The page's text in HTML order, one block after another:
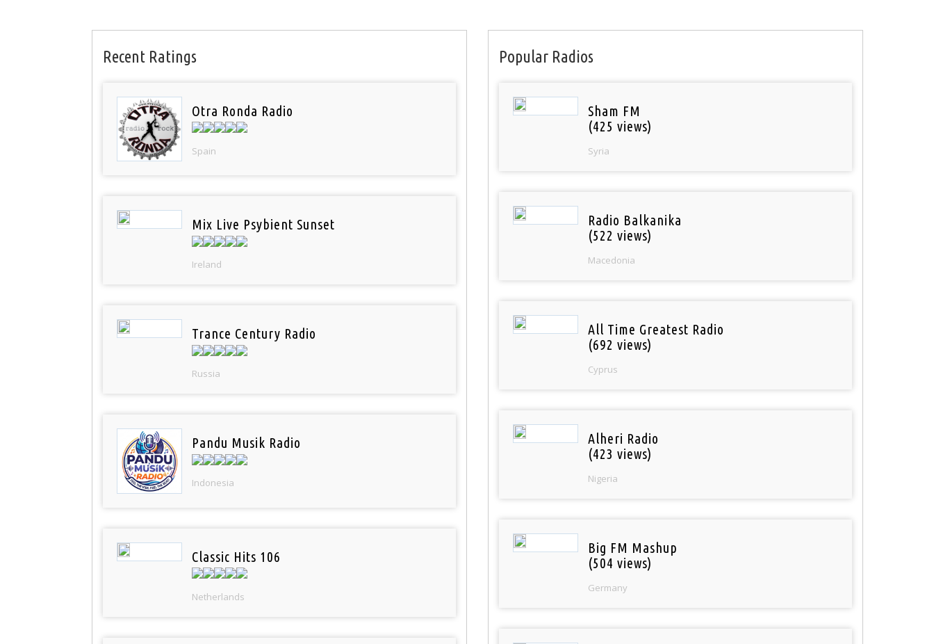
Recent Ratings
Otra Ronda Radio
Spain
Mix Live Psybient Sunset
Ireland
Trance Century Radio
Russia
Pandu Musik Radio
Indonesia
Classic Hits 106
Netherlands
Popular Radios
Sham FM
(425 views)
Syria
Radio Balkanika
(522 views)
Macedonia
All Time Greatest Radio
(692 views)
Cyprus
Alheri Radio
(423 views)
Nigeria
Big FM Mashup
(504 views)
Germany